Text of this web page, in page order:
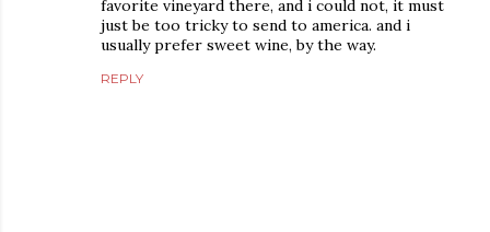
favorite vineyard there, and i could not, it must
just be too tricky to send to america. and i
usually prefer sweet wine, by the way.
REPLY